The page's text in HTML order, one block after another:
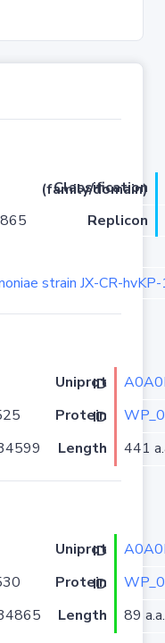
Classification (family/domain)
Replicon
strain JX-CR-
Uniprot ID
Protein ID
Length 441
Uniprot ID
Protein ID
Length 89 a.a.